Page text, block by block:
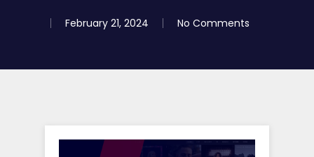
February 21, 2024 No Comments